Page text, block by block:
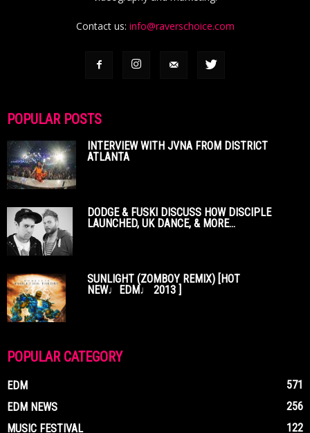
Contact us: info@raverschoice.com
POPULAR POSTS
INTERVIEW WITH JVNA FROM DISTRICT
ATLANTA
DODGE & FUSKI DISCUSS HOW DISCIPLE
LAUNCHED, UK DANCE, & MORE...
SUNLIGHT (ZOMBOY REMIX) [HOT
NEW♩EDM♩ 2013 ]
POPULAR CATEGORY
EDM
571
EDM NEWS
256
MUSIC FESTIVAL
122